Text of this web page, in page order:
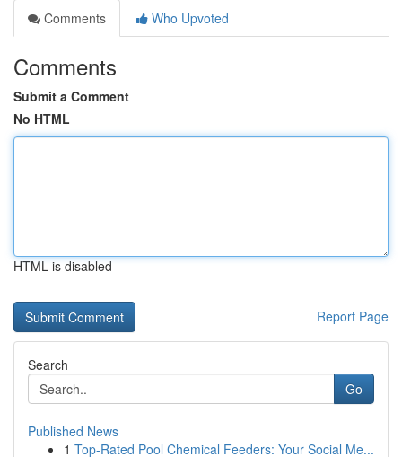
Comments
Who Upvoted
Comments
Submit a Comment
No HTML
HTML is disabled
Report Page
Search
Go
Published News
1 Top-Rated Pool Chemical Feeders: Your Social Me...